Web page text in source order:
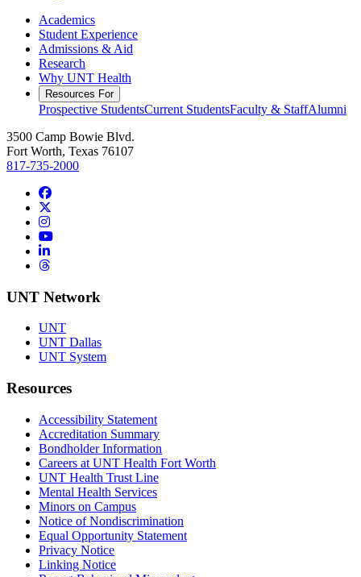
Academics
Student Experience
Admissions & Aid
Research
Why UNT Health
Resources For
Prospective StudentsCurrent StudentsFaculty & StaffAlumni
3500 Camp Bowie Blvd.
Fort Worth, Texas 76107
817-735-2000
Facebook
Instagram
YouTube
LinkedIn
Threads
UNT Network
UNT
UNT Dallas
UNT System
Resources
Accessibility Statement
Accreditation Summary
Bondholder Information
Careers at UNT Health Fort Worth
UNT Health Trust Line
Mental Health Services
Minors on Campus
Notice of Nondiscrimination
Equal Opportunity Statement
Privacy Notice
Linking Notice